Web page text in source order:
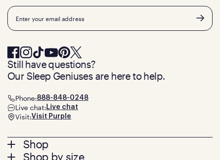
Footer
Shop
Shop by size
Email
Still have questions?
Our Sleep Geniuses are here to help.
Phone:888-848-0248
Live chat: Live chat
Visit:Visit Purple